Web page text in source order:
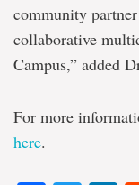
community
collaborative
Campus,” added
For more
here.